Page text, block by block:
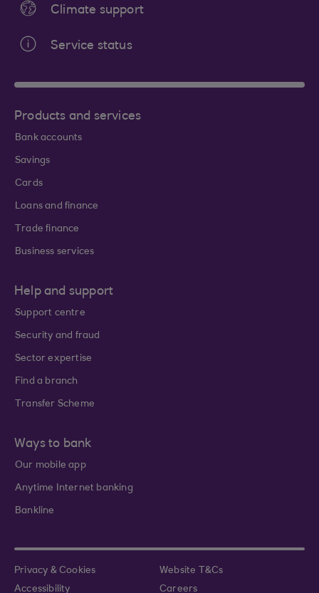
Climate support
Service status
Products and services
Bank accounts
Savings
Cards
Loans and finance
Trade finance
Business services
Help and support
Support centre
Security and fraud
Sector expertise
Find a branch
Transfer Scheme
Ways to bank
Our mobile app
Anytime Internet banking
Bankline
Privacy & Cookies
Website T&Cs
Accessibility
Careers